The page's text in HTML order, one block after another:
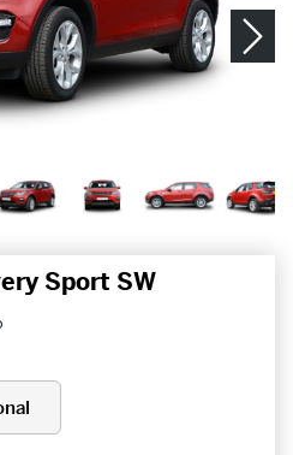
Sport SW